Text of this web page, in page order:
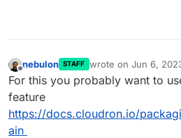
Offline
nebulon STAFF wrote on Jun 6,
last edited by
For this you probably want to
feature
https://docs.cloudron.io/
ain